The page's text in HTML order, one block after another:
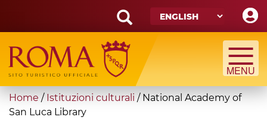
main
content
Search
form
Search
You
are
Home / Istituzioni culturali / National Academy of
San Luca Library